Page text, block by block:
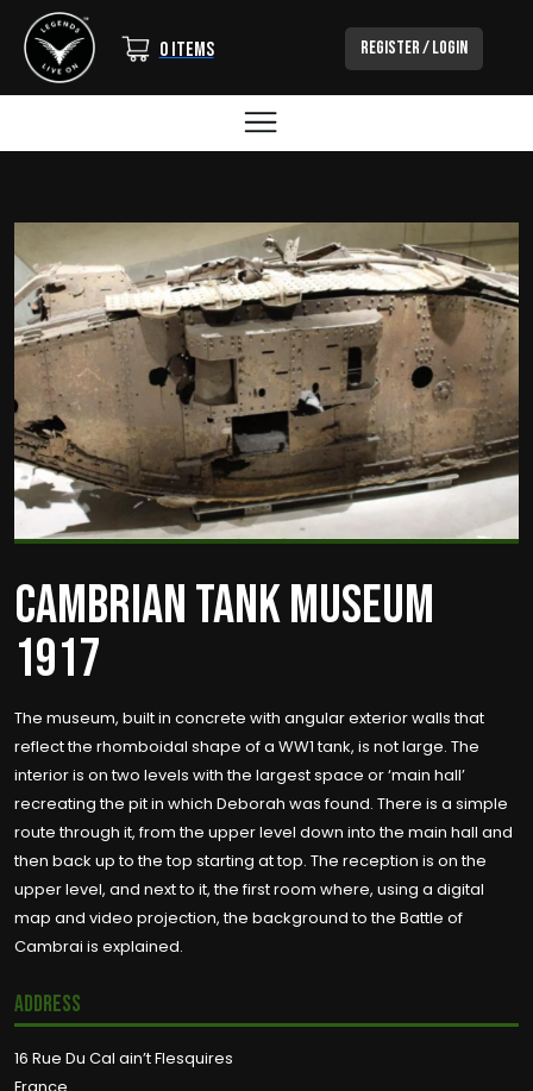
0 items Login/Out
Register / Login
CAMBRIAN TANK MUSEUM
1917
The museum, built in concrete with angular exterior walls that
reflect the rhomboidal shape of a WW1 tank, is not large. The
interior is on two levels with the largest space or ‘main hall’
recreating the pit in which Deborah was found. There is a simple
route through it, from the upper level down into the main hall and
then back up to the top starting at top. The reception is on the
upper level, and next to it, the first room where, using a digital
map and video projection, the background to the Battle of
Cambrai is explained.
Address
16 Rue Du Cal ain’t Flesquires